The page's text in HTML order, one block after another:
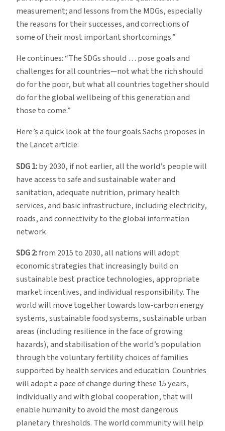
measurement; and lessons from the MDGs, especially
the reasons for their successes, and corrections of
some of their most important shortcomings.”
He continues: “The SDGs should … pose goals and
challenges for all countries—not what the rich should
do for the poor, but what all countries together should
do for the global wellbeing of this generation and
those to come.”
Here’s a quick look at the four goals Sachs proposes in
the Lancet article:
SDG 1:by 2030, if not earlier, all the world’s people will
have access to safe and sustainable water and
sanitation, adequate nutrition, primary health
services, and basic infrastructure, including electricity,
roads, and connectivity to the global information
network.
SDG 2:from 2015 to 2030, all nations will adopt
economic strategies that increasingly build on
sustainable best practice technologies, appropriate
market incentives, and individual responsibility. The
world will move together towards low-carbon energy
systems, sustainable food systems, sustainable urban
areas (including resilience in the face of growing
hazards), and stabilisation of the world’s population
through the voluntary fertility choices of families
supported by health services and education. Countries
will adopt a pace of change during these 15 years,
individually and with global cooperation, that will
enable humanity to avoid the most dangerous
planetary thresholds. The world community will help